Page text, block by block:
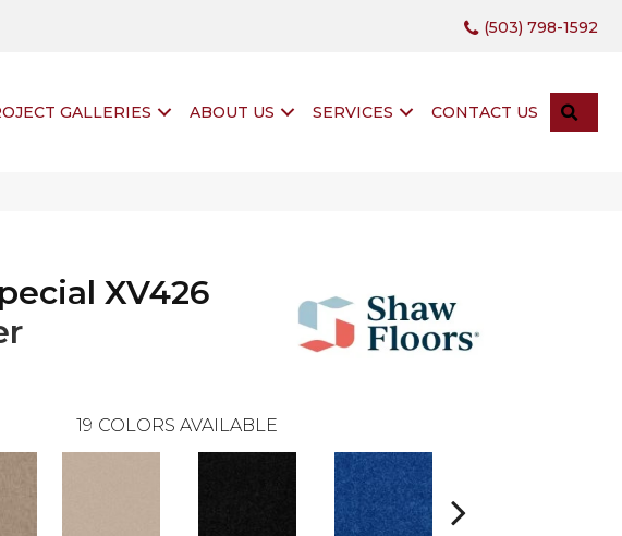
(503) 798-1592
GALLERIES ABOUT US SERVICES CONTACT US
XV426
19 COLORS AVAILABLE